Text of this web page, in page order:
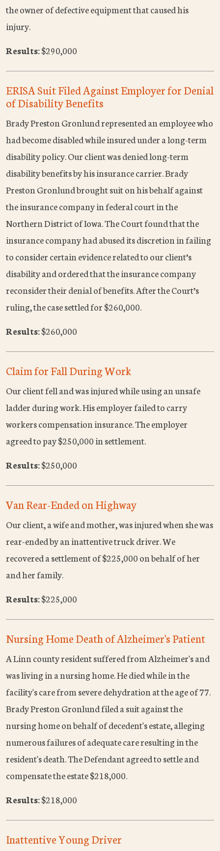
the owner of defective equipment that caused his
injury.
Results:$290,000
ERISA Suit Filed Against Employer for Denial
of Disability Benefits
Brady Preston Gronlund represented an employee who
had become disabled while insured under a long-term
disability policy. Our client was denied long-term
disability benefits by his insurance carrier. Brady
Preston Gronlund brought suit on his behalf against
the insurance company in federal court in the
Northern District of Iowa. The Court found that the
insurance company had abused its discretion in failing
to consider certain evidence related to our client’s
disability and ordered that the insurance company
reconsider their denial of benefits. After the Court’s
ruling, the case settled for $260,000.
Results:$260,000
Claim for Fall During Work
Our client fell and was injured while using an unsafe
ladder during work. His employer failed to carry
workers compensation insurance. The employer
agreed to pay $250,000 in settlement.
Results:$250,000
Van Rear-Ended on Highway
Our client, a wife and mother, was injured when she was
rear-ended by an inattentive truck driver. We
recovered a settlement of $225,000 on behalf of her
and her family.
Results:$225,000
Nursing Home Death of Alzheimer's Patient
A Linn county resident suffered from Alzheimer's and
was living in a nursing home. He died while in the
facility's care from severe dehydration at the age of 77.
Brady Preston Gronlund filed a suit against the
nursing home on behalf of decedent's estate, alleging
numerous failures of adequate care resulting in the
resident's death. The Defendant agreed to settle and
compensate the estate $218,000.
Results:$218,000
Inattentive Young Driver